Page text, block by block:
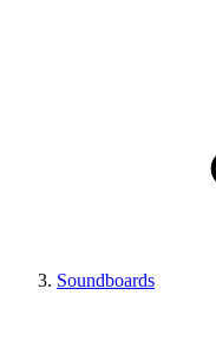
Soundboards